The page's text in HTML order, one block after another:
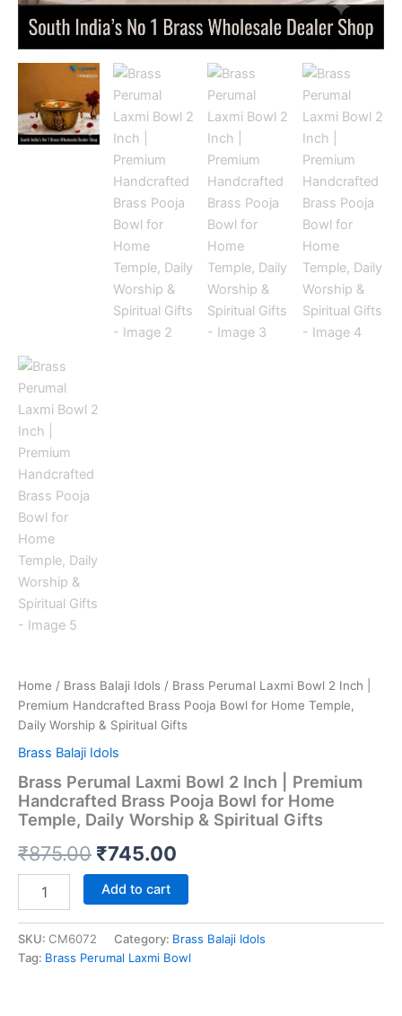
Home / Brass Balaji Idols / Brass Perumal Laxmi Bowl 2 Inch |
Premium Handcrafted Brass Pooja Bowl for Home Temple,
Daily Worship & Spiritual Gifts
Brass Balaji Idols
Brass Perumal Laxmi Bowl 2 Inch | Premium
Handcrafted Brass Pooja Bowl for Home
Temple, Daily Worship & Spiritual Gifts
₹875.00 Original
price
was:
₹875.00.
₹745.00
is:
₹745.00.
Perumal
Bowl
2
Add to cart
SKU: CM6072 Category: Brass Balaji Idols
Tag: Brass Perumal Laxmi Bowl